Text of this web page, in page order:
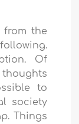
from the
Of
to
society
Things